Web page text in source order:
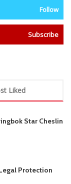
Follow
Subscribe
Liked
Star Cheslin
Protection